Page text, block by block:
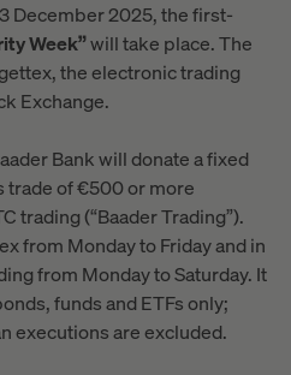
December 2025, the first-
Week”will take place. The
the electronic trading
Exchange.
Bank will donate a fixed
trade of €500 or more
trading (“Baader Trading”).
from Monday to Friday and in
from Monday to Saturday. It
funds and ETFs only;
executions are excluded.